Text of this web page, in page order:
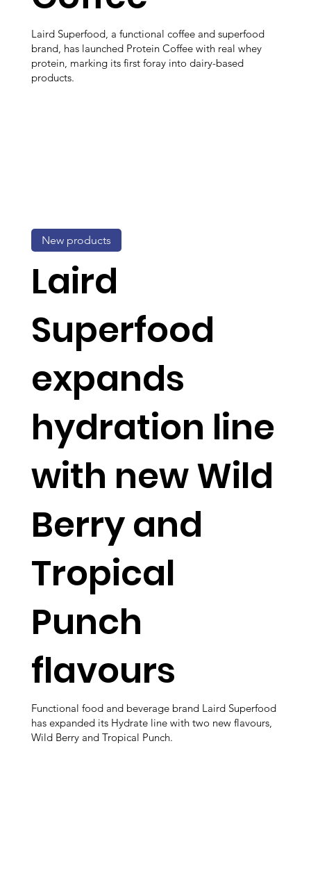
Laird Superfood, a functional coffee and superfood
brand, has launched Protein Coffee with real whey
protein, marking its first foray into dairy-based
products.
Laird
Superfood
expands
hydration line
with new Wild
Berry and
Tropical
Punch
flavours
Functional food and beverage brand Laird Superfood
has expanded its Hydrate line with two new flavours,
Wild Berry and Tropical Punch.
New products